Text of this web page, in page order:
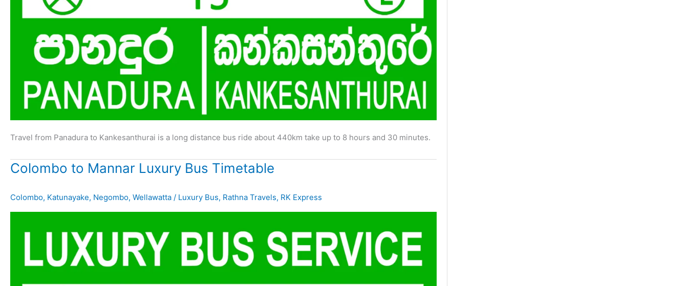
Travel from Panadura to Kankesanthurai is a long distance bus ride about 440km take up to 8 hours and 30 minutes.
Colombo to Mannar Luxury Bus Timetable
Colombo, Katunayake, Negombo, Wellawatta / Luxury Bus, Rathna Travels, RK Express